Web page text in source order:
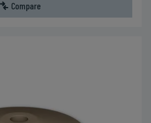
Compare